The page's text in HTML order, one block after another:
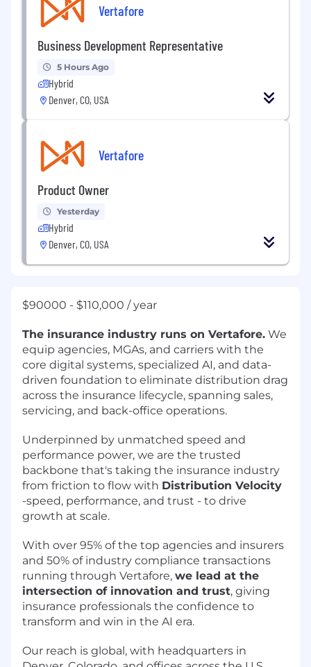
Vertafore
Business Development Representative
5 Hours Ago
Hybrid
Denver, CO, USA
Vertafore
Product Owner
Yesterday
Hybrid
Denver, CO, USA
$90000 - $110,000 / year
The insurance industry runs on Vertafore. We
equip agencies, MGAs, and carriers with the
core digital systems, specialized AI, and data-
driven foundation to eliminate distribution drag
across the insurance lifecycle, spanning sales,
servicing, and back-office operations.
Underpinned by unmatched speed and
performance power, we are the trusted
backbone that's taking the insurance industry
from friction to flow with Distribution Velocity
-speed, performance, and trust - to drive
growth at scale.
With over 95% of the top agencies and insurers
and 50% of industry compliance transactions
running through Vertafore, we lead at the
intersection of innovation and trust, giving
insurance professionals the confidence to
transform and win in the AI era.
Our reach is global, with headquarters in